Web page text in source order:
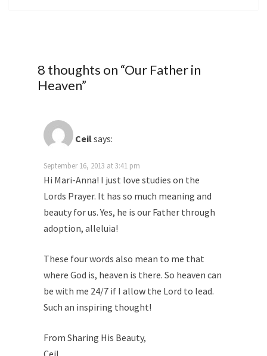
8 thoughts on “Our Father in
Heaven”
Ceilsays:
September 16, 2013 at 3:41 pm
Hi Mari-Anna! I just love studies on the
Lords Prayer. It has so much meaning and
beauty for us. Yes, he is our Father through
adoption, alleluia!
These four words also mean to me that
where God is, heaven is there. So heaven can
be with me 24/7 if I allow the Lord to lead.
Such an inspiring thought!
From Sharing His Beauty,